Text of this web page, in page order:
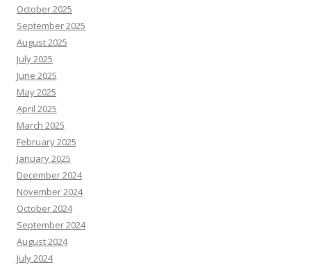
October 2025
September 2025
August 2025
July 2025
June 2025
May 2025
April 2025
March 2025
February 2025
January 2025
December 2024
November 2024
October 2024
September 2024
August 2024
July 2024